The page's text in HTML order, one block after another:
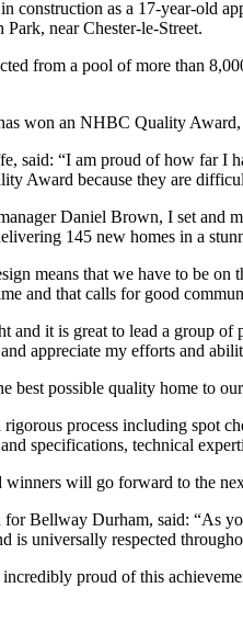
construction as a 17-year-old
near Chester-le-Street.
from a pool of more than
won an NHBC Quality
said: “I am proud of how far I
Award because they are
Daniel Brown, I set and
145 new homes in a
means that we have to be
and that calls for good
and it is great to lead a group
appreciate my efforts and
best possible quality home to
process including spot
specifications, technical
will go forward to the
Bellway Durham, said: “As
is universally respected
proud of this